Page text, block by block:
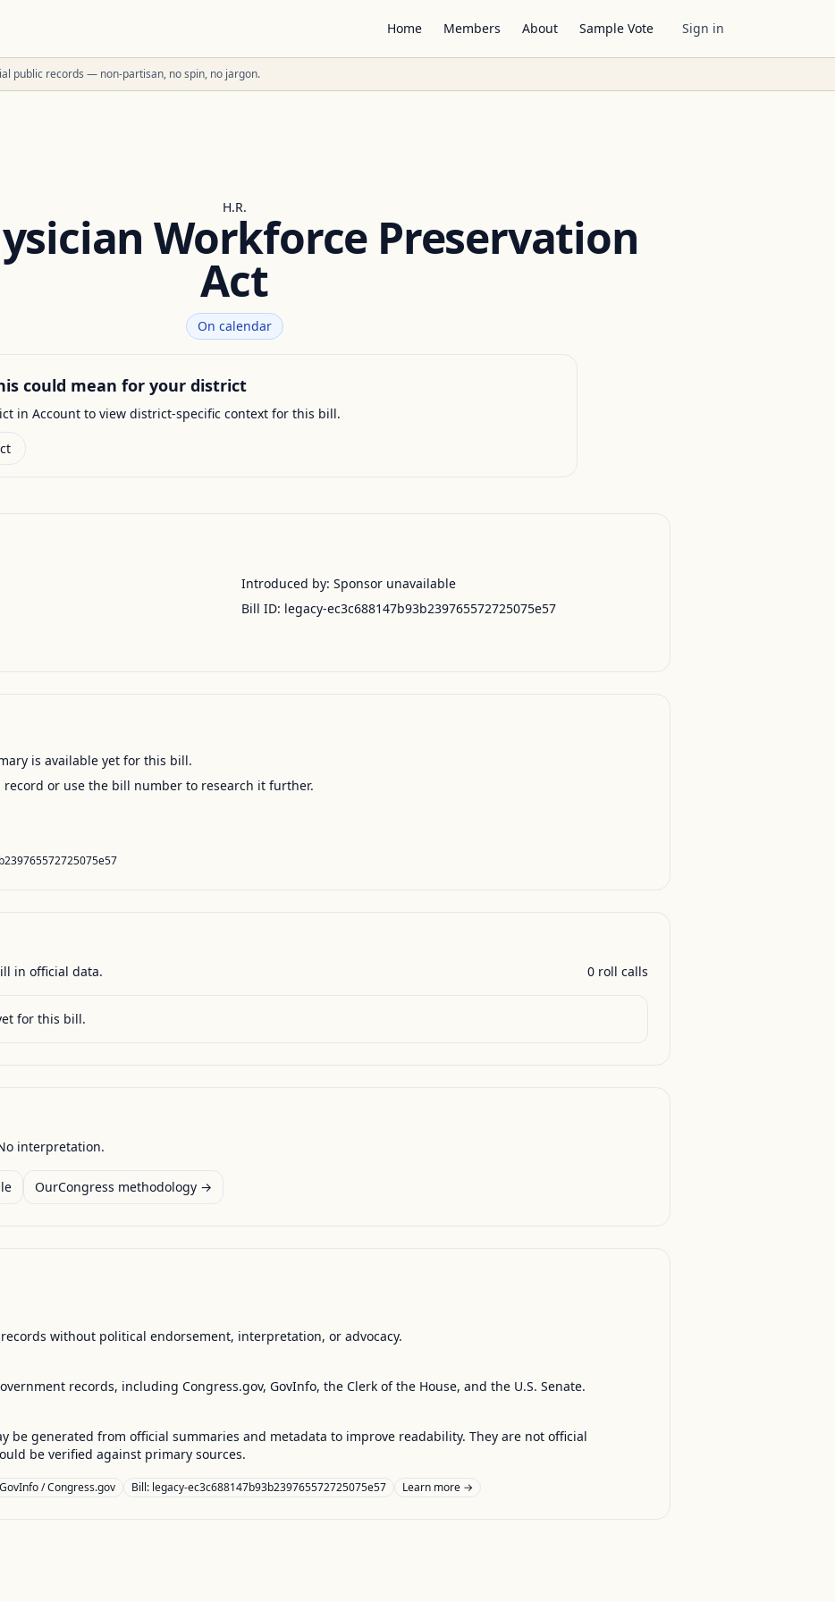
Home Members About Sample Vote Sign in
public records — non-partisan, no spin, no jargon.
H.R.
Workforce Preservation
Act
On calendar
could mean for your district
in Account to view district-specific context for this bill.
Introduced by: Sponsor unavailable
Bill ID: legacy-ec3c688147b93b239765572725075e57
is available yet for this bill.
record or use the bill number to research it further.
in official data. 0 roll calls
for this bill.
interpretation.
OurCongress methodology →
without political endorsement, interpretation, or advocacy.
records, including Congress.gov, GovInfo, the Clerk of the House, and the U.S. Senate.
be generated from official summaries and metadata to improve readability. They are not official
be verified against primary sources.
GovInfo / Congress.gov Bill: legacy-ec3c688147b93b239765572725075e57 Learn more →